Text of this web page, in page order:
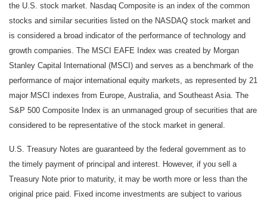
the U.S. stock market. Nasdaq Composite is an index of the common
stocks and similar securities listed on the NASDAQ stock market and
is considered a broad indicator of the performance of technology and
growth companies. The MSCI EAFE Index was created by Morgan
Stanley Capital International (MSCI) and serves as a benchmark of the
performance of major international equity markets, as represented by 21
major MSCI indexes from Europe, Australia, and Southeast Asia. The
S&P 500 Composite Index is an unmanaged group of securities that are
considered to be representative of the stock market in general.
U.S. Treasury Notes are guaranteed by the federal government as to
the timely payment of principal and interest. However, if you sell a
Treasury Note prior to maturity, it may be worth more or less than the
original price paid. Fixed income investments are subject to various